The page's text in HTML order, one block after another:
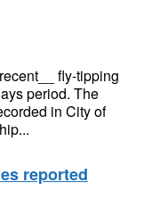
fly-tipping
period. The
in City of
reported